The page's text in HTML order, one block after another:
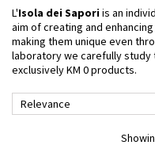
L'Isola dei Saporiis an
aim of creating and
making them unique even
laboratory we carefully study
exclusively KM 0 products.
Relevance